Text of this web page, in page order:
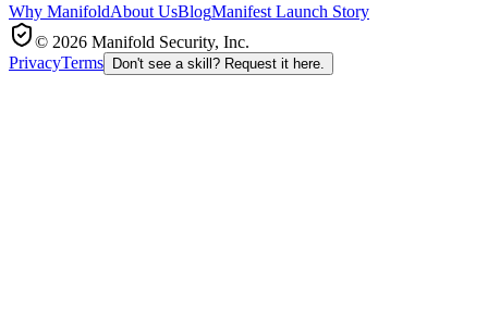
Why ManifoldAbout UsBlogManifest Launch Story
© 2026 Manifold Security, Inc.
PrivacyTerms Don't see a skill? Request it here.